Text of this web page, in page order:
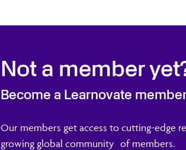
Not a member
Become a Learnovate
Our members get access to cutting-edge
growing global community of members.